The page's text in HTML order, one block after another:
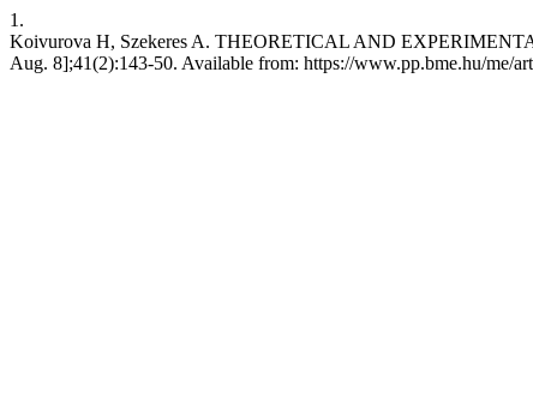
1.
Koivurova H, Szekeres A. THEORETICAL AND
Aug. 8];41(2):143-50. Available from: https://www.pp.bme.hu/me/